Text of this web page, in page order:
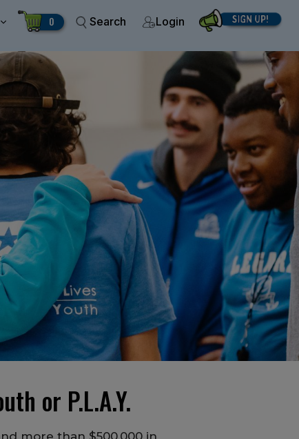
0 Search Login
or P.L.A.Y.
more than $500,000 in